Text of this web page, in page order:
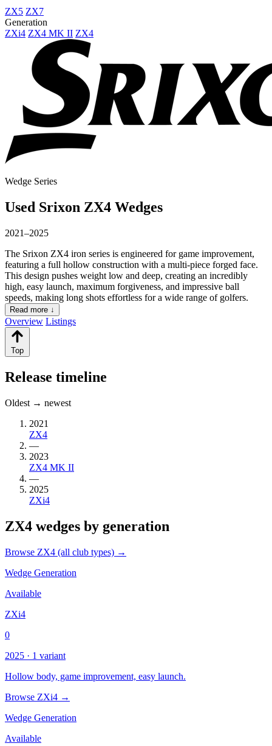
ZX5 ZX7
Generation
ZXi4 ZX4 MK II ZX4
Wedge Series
Used Srixon ZX4 Wedges
2021–2025
The Srixon ZX4 iron series is engineered for game improvement,
featuring a full hollow construction with a multi-piece forged face.
This design pushes weight low and deep, creating an incredibly
high, easy launch, maximum forgiveness, and impressive ball
speeds, making long shots effortless for a wide range of golfers.
Read more ↓
Overview Listings
Top
Release timeline
Oldest → newest
2021
ZX4
—
2023
ZX4 MK II
—
2025
ZXi4
ZX4 wedges by generation
Browse ZX4 (all club types) →
Wedge Generation
Available
ZXi4
0
2025 · 1 variant
Hollow body, game improvement, easy launch.
Browse ZXi4 →
Wedge Generation
Available